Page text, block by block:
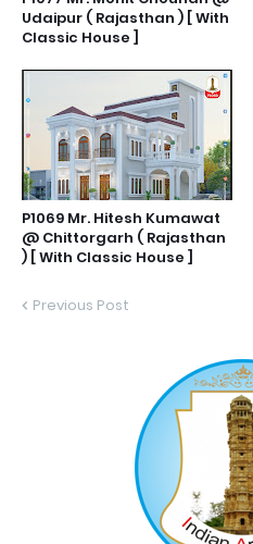
Udaipur ( Rajasthan ) [ With
Classic House ]
P1069 Mr. Hitesh Kumawat
@ Chittorgarh ( Rajasthan
) [ With Classic House ]
Previous Post